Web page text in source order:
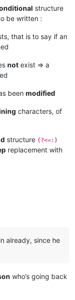
structure
be written :
that is to say if an
not exist => a
been modified
characters, of
structure (?<=:)
replacement with
already, since he
who’s going back